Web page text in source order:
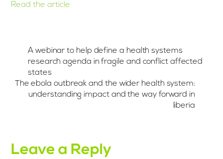
Read the article
A webinar to help define a health systems
research agenda in fragile and conflict affected
states
The ebola outbreak and the wider health system:
understanding impact and the way forward in
liberia
Leave a Reply